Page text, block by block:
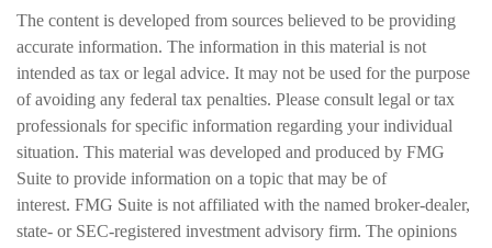
The content is developed from sources believed to be providing
accurate information. The information in this material is not
intended as tax or legal advice. It may not be used for the purpose
of avoiding any federal tax penalties. Please consult legal or tax
professionals for specific information regarding your individual
situation. This material was developed and produced by FMG
Suite to provide information on a topic that may be of
interest. FMG Suite is not affiliated with the named broker-dealer,
state- or SEC-registered investment advisory firm. The opinions